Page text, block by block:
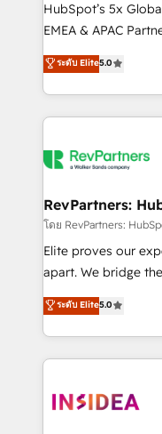
HubSpot’s 5x
EMEA & APAC
experienced and
Partner. 🚀 With 2,750+ HubSpot projects delivered
and 370+
we de-risk
multi-region
scale. 🏆 HubSpot’s CEO called us “the partner of the
future.” Others
measurable impact.
ระดับ Elite5.0
RevPartners:
โดย RevPartners:
Elite proves our
apart. We bridge the gap where most agencies fall
short by combining
execution to solve
solution. As the only firm in the world to hold Elite
Partner
architecture,
ระดับ Elite5.0